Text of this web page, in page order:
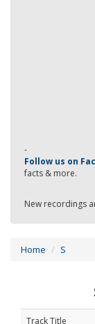
-
Follow us on
facts & more.
New recordings
Home S
Track Title